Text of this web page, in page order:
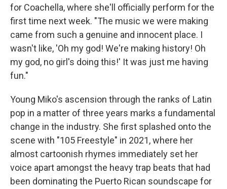
for Coachella, where she'll officially perform for the
first time next week. "The music we were making
came from such a genuine and innocent place. I
wasn't like, 'Oh my god! We're making history! Oh
my god, no girl's doing this!' It was just me having
fun."
Young Miko's ascension through the ranks of Latin
pop in a matter of three years marks a fundamental
change in the industry. She first splashed onto the
scene with "105 Freestyle" in 2021, where her
almost cartoonish rhymes immediately set her
voice apart amongst the heavy trap beats that had
been dominating the Puerto Rican soundscape for